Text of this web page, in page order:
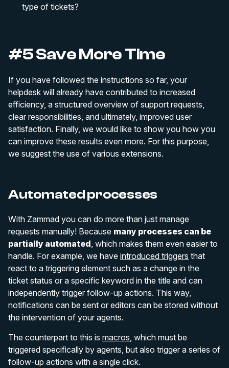
type of tickets?
#5 Save More Time
If you have followed the instructions so far, your
helpdesk will already have contributed to increased
efficiency, a structured overview of support requests,
clear responsibilities, and ultimately, improved user
satisfaction. Finally, we would like to show you how you
can improve these results even more. For this purpose,
we suggest the use of various extensions.
Automated processes
With Zammad you can do more than just manage
requests manually! Because many processes can be
partially automated, which makes them even easier to
handle. For example, we have introduced triggers that
react to a triggering element such as a change in the
ticket status or a specific keyword in the title and can
independently trigger follow-up actions. This way,
notifications can be sent or editors can be stored without
the intervention of your agents.
The counterpart to this is macros, which must be
triggered specifically by agents, but also trigger a series of
follow-up actions with a single click.